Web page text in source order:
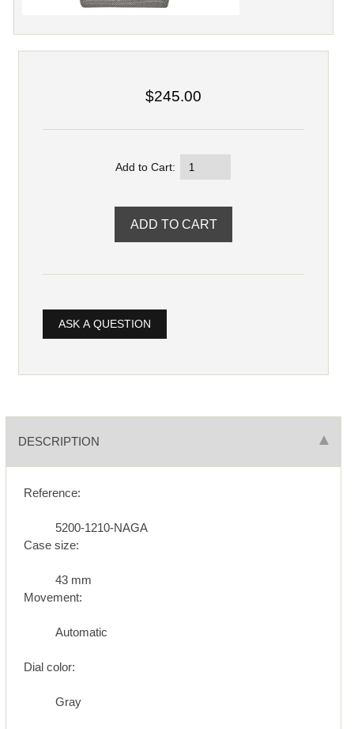
$245.00
Add to Cart:
ASK A QUESTION
DESCRIPTION
Reference:
5200-1210-NAGA
Case size:
43 mm
Movement:
Automatic
Dial color:
Gray